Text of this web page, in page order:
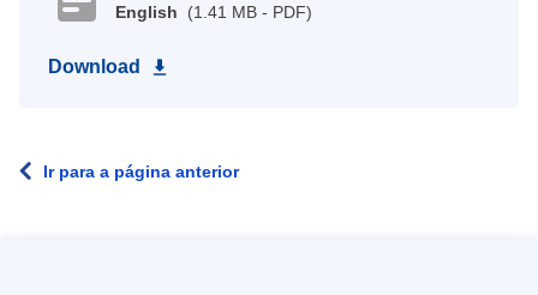
English (1.41 MB - PDF)
Download
Ir para a página anterior